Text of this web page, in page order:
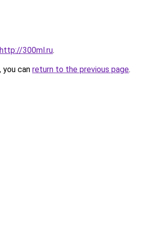
http://300ml.ru.
can return to the previous page.